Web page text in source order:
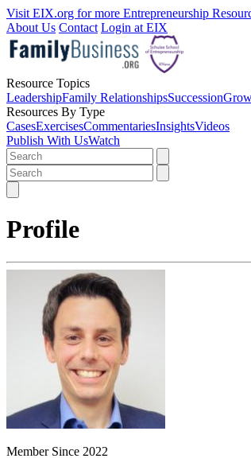
Visit EIX.org for more Entrepreneurship
About Us Contact Login at EIX
Resource Topics
LeadershipFamily RelationshipsSuccession
Resources By Type
CasesExercisesCommentariesInsightsVideos
Publish With UsWatch
Profile
Member Since 2022